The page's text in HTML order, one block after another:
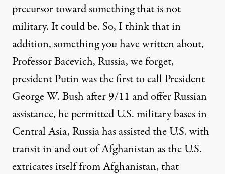
precursor toward something that is not
military. It could be. So, I think that in
addition, something you have written about,
Professor Bacevich, Russia, we forget,
president Putin was the first to call President
George W. Bush after 9/11 and offer Russian
assistance, he permitted U.S. military bases in
Central Asia, Russia has assisted the U.S. with
transit in and out of Afghanistan as the U.S.
extricates itself from Afghanistan, that